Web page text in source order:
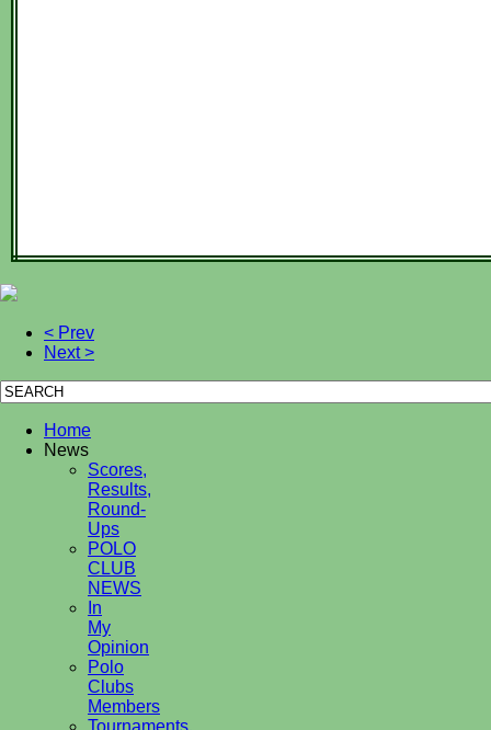
< Prev
Next >
Home
News
Scores,
Results,
Round-
Ups
POLO
CLUB
NEWS
In
My
Opinion
Polo
Clubs
Members